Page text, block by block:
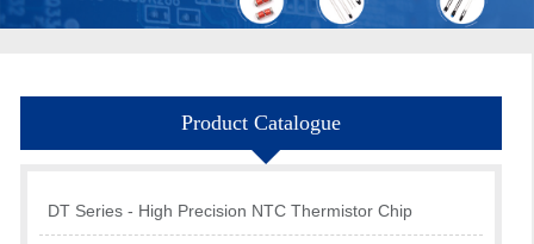
Product Catalogue
DT Series - High Precision NTC Thermistor Chip